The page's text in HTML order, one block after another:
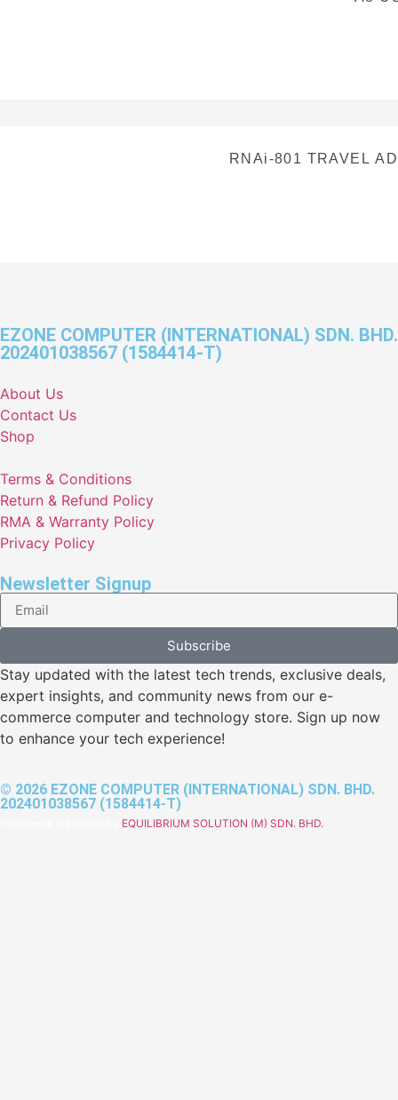
RNAi-801 TRAVEL
EZONE COMPUTER (INTERNATIONAL) SDN. BHD.
202401038567 (1584414-T)
About Us
Contact Us
Shop
Terms & Conditions
Return & Refund Policy
RMA & Warranty Policy
Privacy Policy
Newsletter Signup
Subscribe
Stay updated with the latest tech trends, exclusive deals,
expert insights, and community news from our e-
commerce computer and technology store. Sign up now
to enhance your tech experience!
© 2026 EZONE COMPUTER (INTERNATIONAL) SDN. BHD.
202401038567 (1584414-T)
EQUILIBRIUM SOLUTION (M) SDN. BHD.